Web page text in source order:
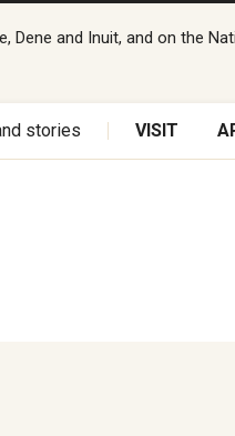
Dene and Inuit, and on the
stories VISIT